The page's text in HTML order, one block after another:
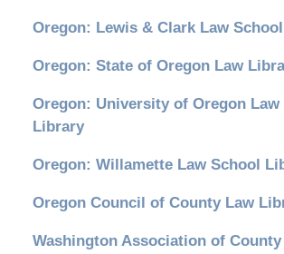
Oregon: Lewis & Clark Law
Oregon: State of Oregon Law
Oregon: University of Oregon Law
Library
Oregon: Willamette Law School
Oregon Council of County Law
Washington Association of County